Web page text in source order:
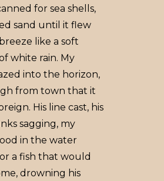
for sea shells,
sand until it flew
like a soft
white rain. My
into the horizon,
from town that it
His line cast, his
sagging, my
in the water
a fish that would
drowning his